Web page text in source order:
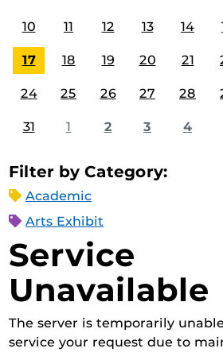
10 11 12 13 14
17 18 19 20 21
24 25 26 27 28
31 1 2 3 4
Filter by Category:
Academic
Arts Exhibit
Service
Unavailable
The server is temporarily
service your request due to